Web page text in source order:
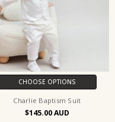
CHOOSE OPTIONS
Charlie Baptism Suit
$145.00